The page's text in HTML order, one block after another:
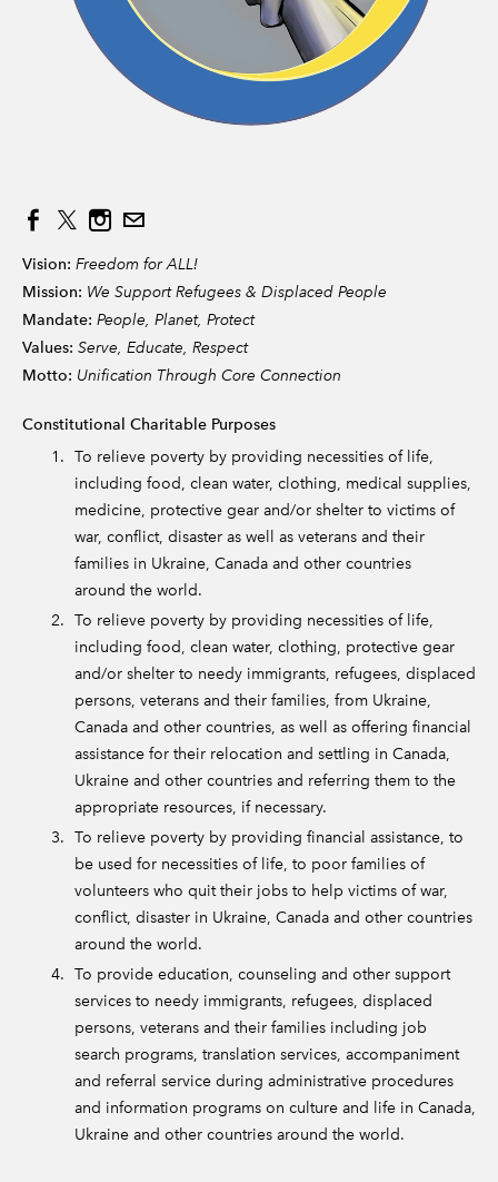
Vision: Freedom for ALL!
Mission: We Support Refugees & Displaced People
Mandate: People, Planet, Protect
Values: Serve, Educate, Respect
Motto: Unification Through Core Connection
Constitutional Charitable Purposes
To relieve poverty by providing necessities of life,
including food, clean water, clothing, medical supplies,
medicine, protective gear and/or shelter to victims of
war, conflict, disaster as well as veterans and their
families in Ukraine, Canada and other countries
around the world.
To relieve poverty by providing necessities of life,
including food, clean water, clothing, protective gear
and/or shelter to needy immigrants, refugees, displaced
persons, veterans and their families, from Ukraine,
Canada and other countries, as well as offering financial
assistance for their relocation and settling in Canada,
Ukraine and other countries and referring them to the
appropriate resources, if necessary.
To relieve poverty by providing financial assistance, to
be used for necessities of life, to poor families of
volunteers who quit their jobs to help victims of war,
conflict, disaster in Ukraine, Canada and other countries
around the world.
To provide education, counseling and other support
services to needy immigrants, refugees, displaced
persons, veterans and their families including job
search programs, translation services, accompaniment
and referral service during administrative procedures
and information programs on culture and life in Canada,
Ukraine and other countries around the world.